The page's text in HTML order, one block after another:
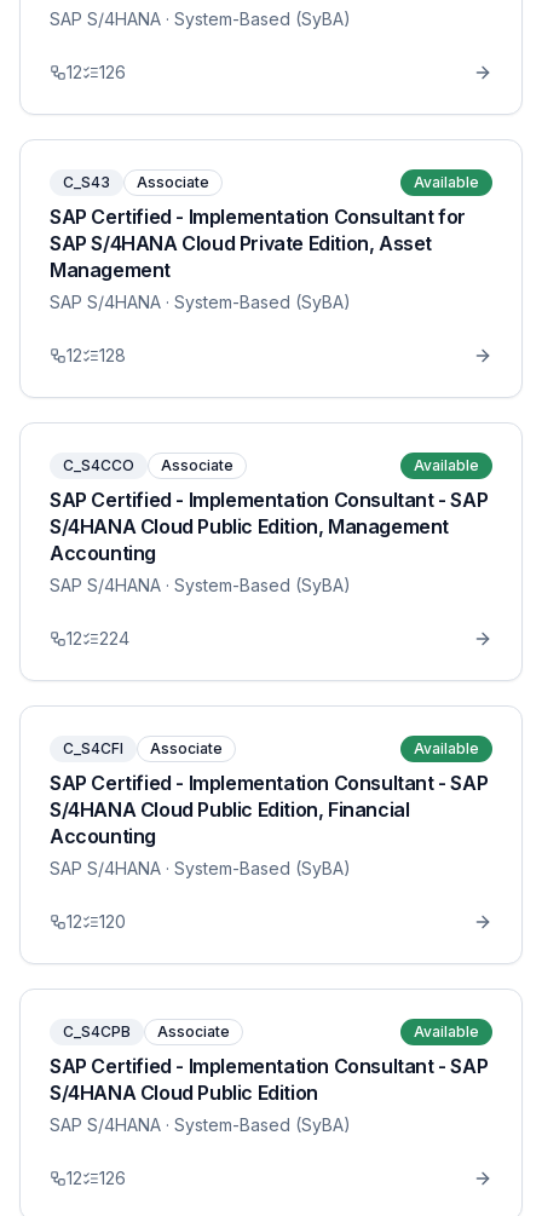
SAP S/4HANA · System-Based (SyBA)
12 126
C_S43 Associate Available
SAP Certified - Implementation Consultant for
SAP S/4HANA Cloud Private Edition, Asset
Management
SAP S/4HANA · System-Based (SyBA)
12 128
C_S4CCO Associate Available
SAP Certified - Implementation Consultant - SAP
S/4HANA Cloud Public Edition, Management
Accounting
SAP S/4HANA · System-Based (SyBA)
12 224
C_S4CFI Associate Available
SAP Certified - Implementation Consultant - SAP
S/4HANA Cloud Public Edition, Financial
Accounting
SAP S/4HANA · System-Based (SyBA)
12 120
C_S4CPB Associate Available
SAP Certified - Implementation Consultant - SAP
S/4HANA Cloud Public Edition
SAP S/4HANA · System-Based (SyBA)
12 126